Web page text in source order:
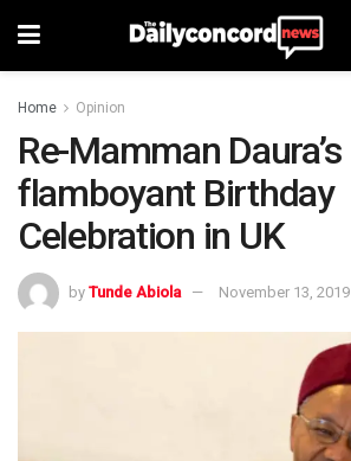
Home Opinion
Re-Mamman Daura’s
flamboyant Birthday
Celebration in UK
by Tunde Abiola November 13, 2019